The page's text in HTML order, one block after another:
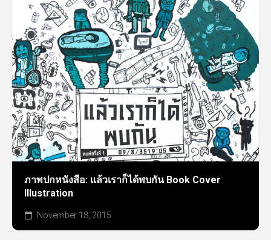
ภาพปกหนังสือ: แล้วเราก็ได้พบกัน Book Cover
Illustration
November 18, 2015